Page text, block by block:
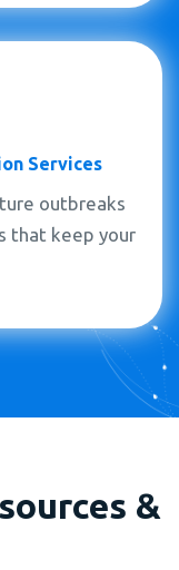
Services
outbreaks
that keep your
&